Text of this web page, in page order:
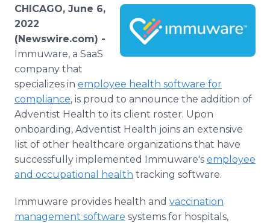
Support
CHICAGO, June 6,
2022
(Newswire.com) -
Immuware, a SaaS
company that
specializes in employee health software for
compliance, is proud to announce the addition of
Adventist Health to its client roster. Upon
onboarding, Adventist Health joins an extensive
list of other healthcare organizations that have
successfully implemented Immuware's employee
and occupational health tracking software.
Immuware provides health and vaccination
management software systems for hospitals,